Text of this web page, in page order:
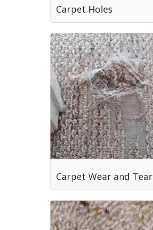
Carpet Holes
Carpet Wear and Tear